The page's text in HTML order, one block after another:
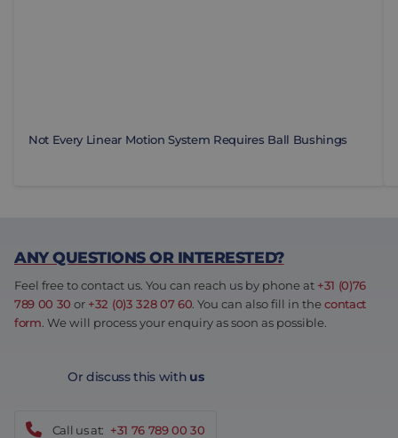
Not Every Linear Motion System Requires Ball Bushings
ANY QUESTIONS OR INTERESTED?
Feel free to contact us. You can reach us by phone at +31 (0)76
789 00 30 or +32 (0)3 328 07 60. You can also fill in thecontact
form. We will process your enquiry as soon as possible.
Or discuss this with us
Call us at: +31 76 789 00 30